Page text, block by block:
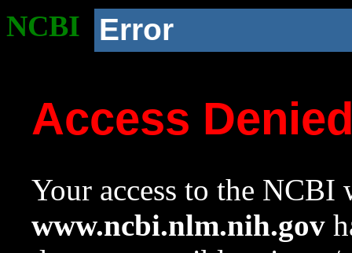
NCBI Error
Access
Your access to the NCBI
www.ncbi.nlm.nih.gov